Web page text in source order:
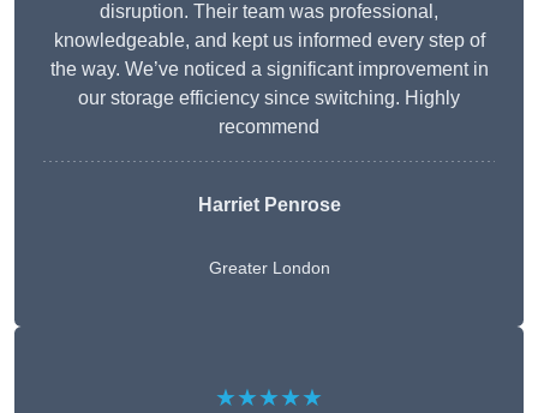
disruption. Their team was professional,
knowledgeable, and kept us informed every step of
the way. We’ve noticed a significant improvement in
our storage efficiency since switching. Highly
recommend
Harriet Penrose
Greater London
★★★★★